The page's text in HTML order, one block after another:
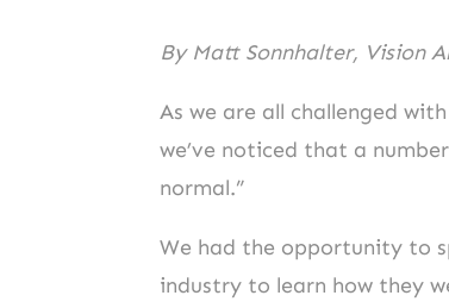
By Matt Sonnhalter, Vision
As we are all challenged
we’ve noticed that a
normal.”
We had the opportunity to
industry to learn how they